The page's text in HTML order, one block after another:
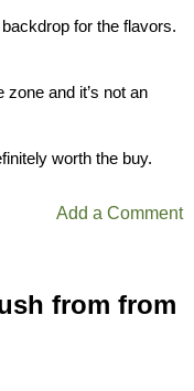
for the flavors.
and it’s not an
worth the buy.
Add a Comment
from from